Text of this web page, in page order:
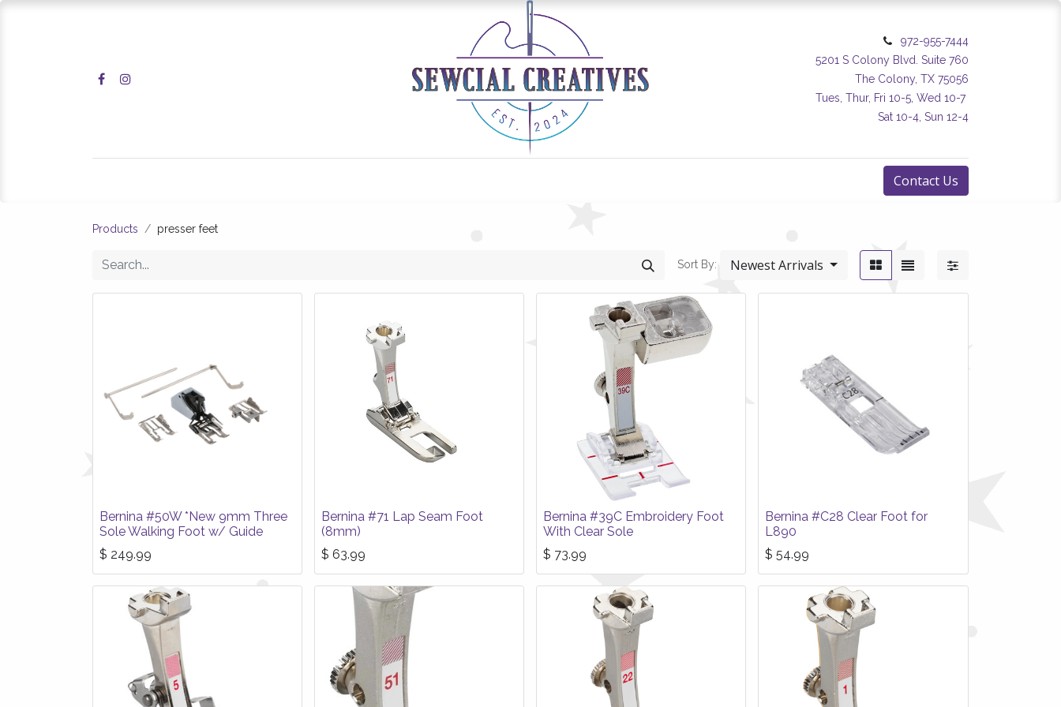
972-955-7444
5201 S Colony Blvd. Suite 760
The Colony, TX 75056
Tues, Thur, Fri 10-5, Wed 10-7
Sat 10-4, Sun 12-4
Contact Us
Products presser feet
Sort By: Newest Arrivals
Bernina #50W *New 9mm Three
Sole Walking Foot w/ Guide
$ 249.99
Bernina #71 Lap Seam Foot
(8mm)
$ 63.99
Bernina #39C Embroidery Foot
With Clear Sole
$ 73.99
Bernina #C28 Clear Foot for
L890
$ 54.99